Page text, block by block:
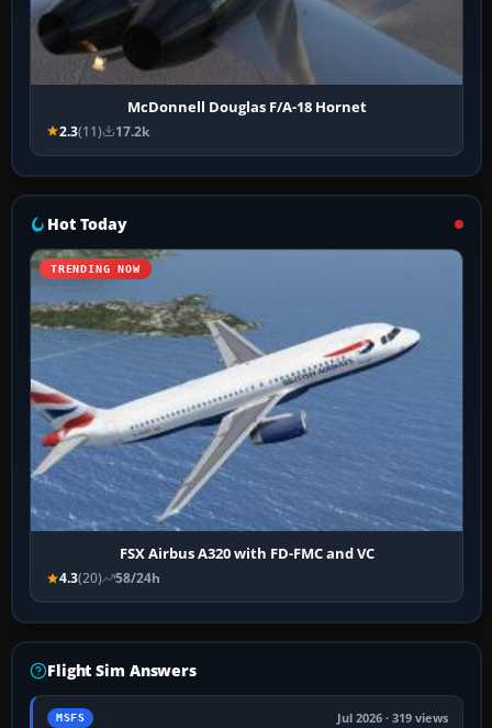
McDonnell Douglas F/A-18 Hornet
2.3(11) 17.2k
Hot Today
TRENDING NOW
FSX Airbus A320 with FD-FMC and VC
4.3(20) 58/24h
Flight Sim Answers
MSFS Jul 2026 · 319 views